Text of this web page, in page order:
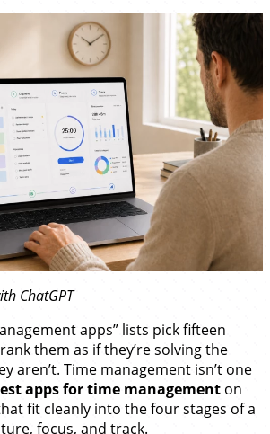
ChatGPT
apps” lists pick fifteen
them as if they’re solving the
aren’t. Time management isn’t one
apps for time management on
fit cleanly into the four stages of a
focus, and track.